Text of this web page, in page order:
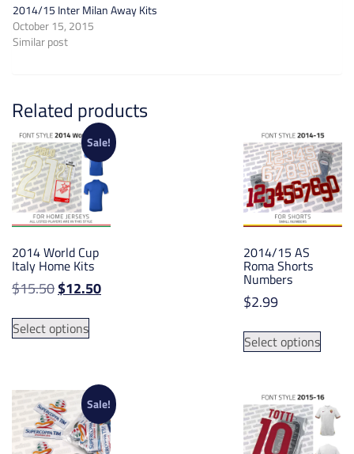
2014/15 Inter Milan Away Kits
October 15, 2015
Similar post
Related products
Sale!
2014 World Cup
Italy Home Kits
$15.50Original
was:
$15.50.
$12.50Current
Select options
This
variants.
The
options
may
2014/15 AS
Roma Shorts
Numbers
$2.99
Select options
This
The
Sale!